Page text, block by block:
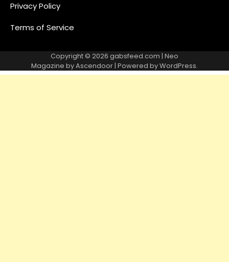
Privacy Policy
Terms of Service
Copyright © 2026 gabsfeed.com | Neo
Magazine byAscendoor| Powered byWordPress.